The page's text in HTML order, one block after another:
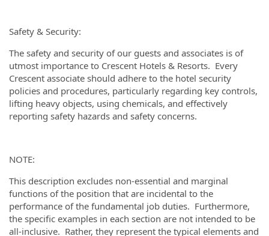
Safety & Security:
The safety and security of our guests and associates is of
utmost importance to Crescent Hotels & Resorts. Every
Crescent associate should adhere to the hotel security
policies and procedures, particularly regarding key controls,
lifting heavy objects, using chemicals, and effectively
reporting safety hazards and safety concerns.
NOTE:
This description excludes non-essential and marginal
functions of the position that are incidental to the
performance of the fundamental job duties. Furthermore,
the specific examples in each section are not intended to be
all-inclusive. Rather, they represent the typical elements and